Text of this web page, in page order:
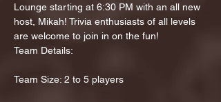
Lounge starting at 6:30 PM with an all new
host, Mikah! Trivia enthusiasts of all levels
are welcome to join in on the fun!
Team Details:
Team Size: 2 to 5 players